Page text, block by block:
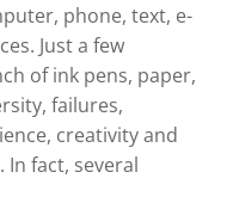
phone, text, e-
Just a few
of ink pens, paper,
failures,
creativity and
fact, several